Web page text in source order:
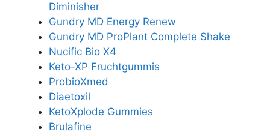
Diminisher
Gundry MD Energy Renew
Gundry MD ProPlant Complete Shake
Nucific Bio X4
Keto-XP Fruchtgummis
ProbioXmed
Diaetoxil
KetoXplode Gummies
Brulafine